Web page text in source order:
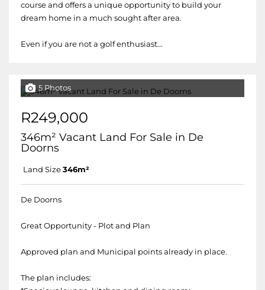
course and offers a unique opportunity to build your
dream home in a much sought after area.
Even if you are not a golf enthusiast...
5 Photos
R249,000
346m² Vacant Land For Sale in De
Doorns
Land Size 346m²
De Doorns
Great Opportunity - Plot and Plan
Approved plan and Municipal points already in place.
The plan includes: